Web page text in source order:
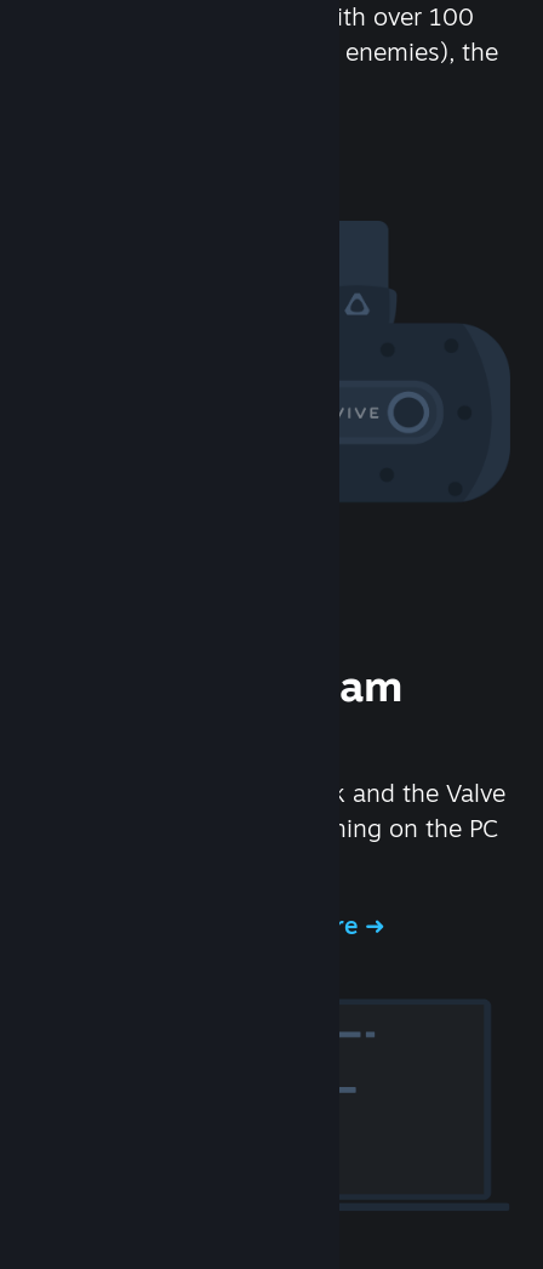
chat in-game and more! With over 100
million potential friends (or enemies), the
Experience Steam
We created the Steam Deck and the Valve
Index headset to make gaming on the PC
Experience Steam Hardware